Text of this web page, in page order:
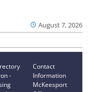
August 7, 2026
-
Contact
Information
McKeesport